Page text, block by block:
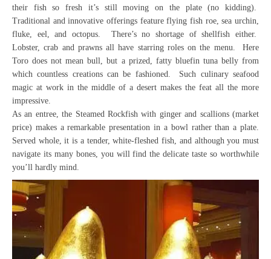
their fish so fresh it’s still moving on the plate (no kidding).
Traditional and innovative offerings feature flying fish roe, sea urchin,
fluke, eel, and octopus. There’s no shortage of shellfish either.
Lobster, crab and prawns all have starring roles on the menu. Here
Toro does not mean bull, but a prized, fatty bluefin tuna belly from
which countless creations can be fashioned. Such culinary seafood
magic at work in the middle of a desert makes the feat all the more
impressive.
As an entree, the Steamed Rockfish with ginger and scallions (market
price) makes a remarkable presentation in a bowl rather than a plate.
Served whole, it is a tender, white-fleshed fish, and although you must
navigate its many bones, you will find the delicate taste so worthwhile
you’ll hardly mind.